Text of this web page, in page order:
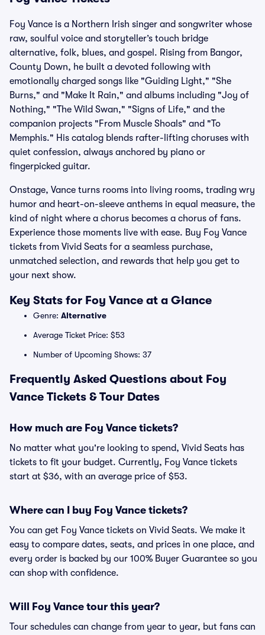
Foy Vance is a Northern Irish singer and songwriter whose
raw, soulful voice and storyteller’s touch bridge
alternative, folk, blues, and gospel. Rising from Bangor,
County Down, he built a devoted following with
emotionally charged songs like "Guiding Light," "She
Burns," and "Make It Rain," and albums including "Joy of
Nothing," "The Wild Swan," "Signs of Life," and the
companion projects "From Muscle Shoals" and "To
Memphis." His catalog blends rafter-lifting choruses with
quiet confession, always anchored by piano or
fingerpicked guitar.
Onstage, Vance turns rooms into living rooms, trading wry
humor and heart-on-sleeve anthems in equal measure, the
kind of night where a chorus becomes a chorus of fans.
Experience those moments live with ease. Buy Foy Vance
tickets from Vivid Seats for a seamless purchase,
unmatched selection, and rewards that help you get to
your next show.
Key Stats for Foy Vance at a Glance
Genre: Alternative
Average Ticket Price: $53
Number of Upcoming Shows: 37
Frequently Asked Questions about Foy
Vance Tickets & Tour Dates
How much are Foy Vance tickets?
No matter what you're looking to spend, Vivid Seats has
tickets to fit your budget. Currently, Foy Vance tickets
start at $36, with an average price of $53.
Where can I buy Foy Vance tickets?
You can get Foy Vance tickets on Vivid Seats. We make it
easy to compare dates, seats, and prices in one place, and
every order is backed by our 100% Buyer Guarantee so you
can shop with confidence.
Will Foy Vance tour this year?
Tour schedules can change from year to year, but fans can